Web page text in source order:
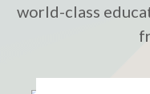
world-class